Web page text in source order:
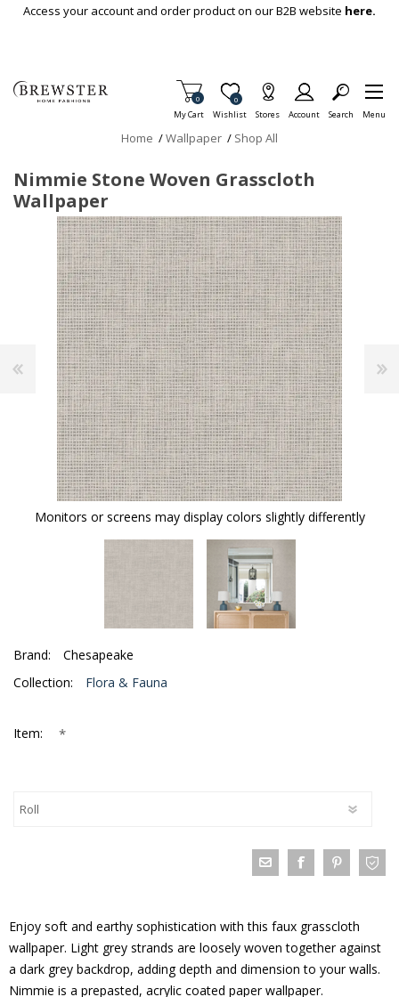
Skip To Main Content
Access your account and order product on our B2B website here.
My Cart
Items in Cart
0
Wishlist
Item is Wish List
0
Stores Account Search Menu
Home /Wallpaper / Shop All
Nimmie Stone Woven Grasscloth
Wallpaper
Monitors or screens may display colors slightly differently
Brand:
Chesapeake
Collection:
Flora & Fauna
Item: *
Enjoy soft and earthy sophistication with this faux grasscloth
wallpaper. Light grey strands are loosely woven together against
a dark grey backdrop, adding depth and dimension to your walls.
Nimmie is a prepasted, acrylic coated paper wallpaper.